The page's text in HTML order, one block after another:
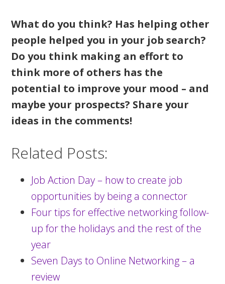
What do you think? Has helping other
people helped you in your job search?
Do you think making an effort to
think more of others has the
potential to improve your mood – and
maybe your prospects? Share your
ideas in the comments!
Related Posts:
Job Action Day – how to create job
opportunities by being a connector
Four tips for effective networking follow-
up for the holidays and the rest of the
year
Seven Days to Online Networking – a
review